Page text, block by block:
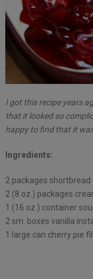
I got this recipe years
that it looked so
happy to find that it
Ingredients:
2 packages
2 (8 oz.) packages
1 (16 oz.) container
2 sm. boxes vanilla
1 large can cherry pie